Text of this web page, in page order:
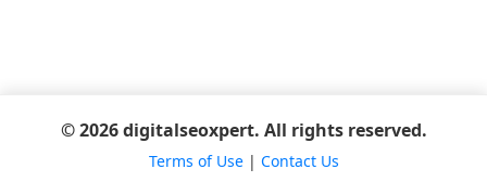
© 2026 digitalseoxpert. All rights reserved.
Terms of Use| Contact Us